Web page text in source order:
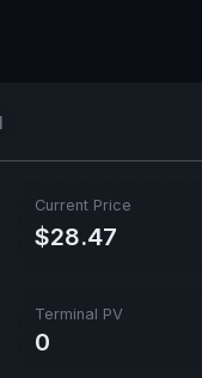
Current Price
$28.47
Terminal PV
0